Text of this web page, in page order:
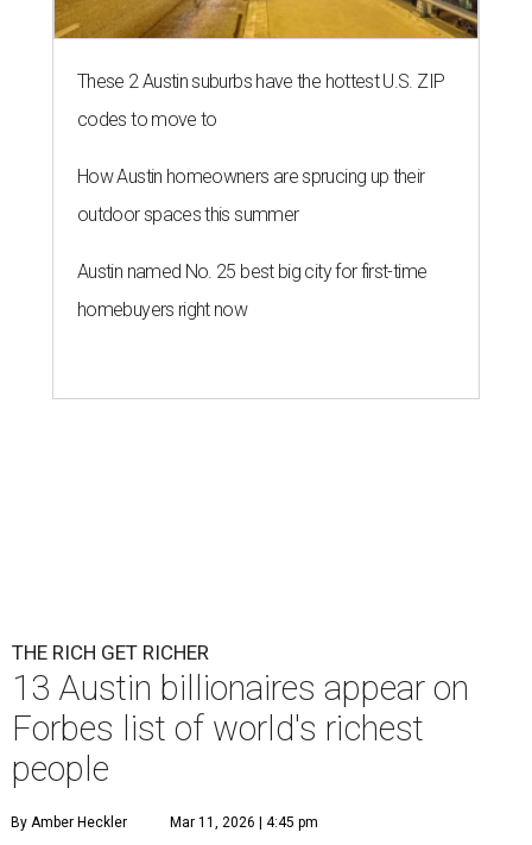
These 2 Austin suburbs have the hottest U.S. ZIP
codes to move to
How Austin homeowners are sprucing up their
outdoor spaces this summer
Austin named No. 25 best big city for first-time
homebuyers right now
THE RICH GET RICHER
13 Austin billionaires appear on
Forbes list of world's richest
people
By Amber Heckler Mar 11, 2026 | 4:45 pm